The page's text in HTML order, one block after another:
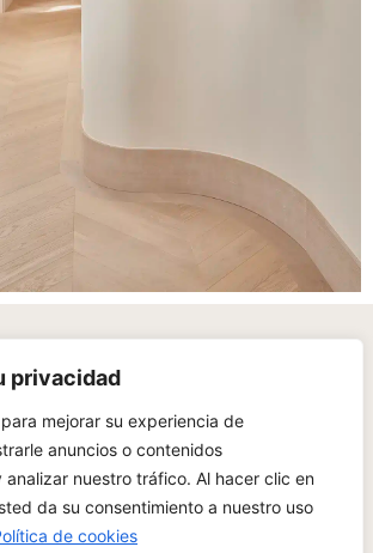
privacidad
mejorar su experiencia de
anuncios o contenidos
analizar nuestro tráfico. Al hacer clic en
da su consentimiento a nuestro uso
de cookies
eye, a deep attention to detail, and an
to each project, we create unique